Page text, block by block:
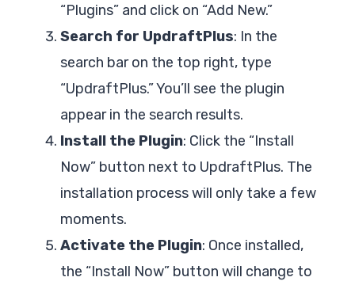
“Plugins” and click on “Add New.”
Search for UpdraftPlus: In the
search bar on the top right, type
“UpdraftPlus.” You’ll see the plugin
appear in the search results.
Install the Plugin: Click the “Install
Now” button next to UpdraftPlus. The
installation process will only take a few
moments.
Activate the Plugin: Once installed,
the “Install Now” button will change to